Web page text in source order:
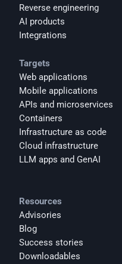
Reverse engineering
AI products
Integrations
Targets
Web applications
Mobile applications
APIs and microservices
Containers
Infrastructure as code
Cloud infrastructure
LLM apps and GenAI
Resources
Advisories
Blog
Success stories
Downloadables